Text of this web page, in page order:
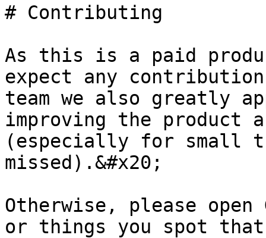
# Contributing
As this is a paid
expect any
team we also greatly
improving the product
(especially for small
missed).&#x20;
Otherwise, please
or things you spot that